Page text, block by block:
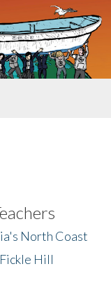
North Coast
Hill